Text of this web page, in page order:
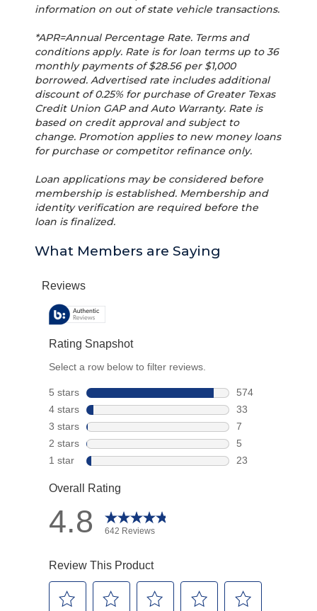
information on out of state vehicle transactions.
*APR=Annual Percentage Rate. Terms and
conditions apply. Rate is for loan terms up to 36
monthly payments of $28.56 per $1,000
borrowed. Advertised rate includes additional
discount of 0.25% for purchase of Greater Texas
Credit Union GAP and Auto Warranty. Rate is
based on credit approval and subject to
change. Promotion applies to new money loans
for purchase or competitor refinance only.
Loan applications may be considered before
membership is established. Membership and
identity verification are required before the
loan is finalized.
What Members are Saying